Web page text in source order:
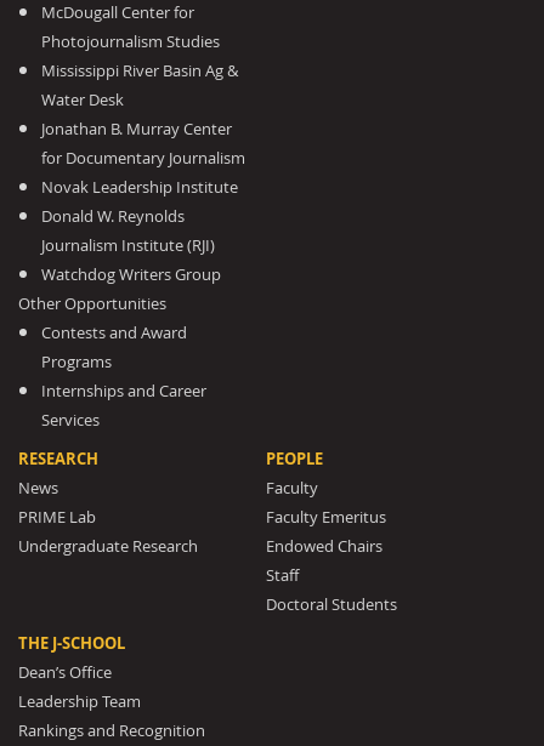
McDougall Center for
Photojournalism Studies
Mississippi River Basin Ag &
Water Desk
Jonathan B. Murray Center
for Documentary Journalism
Novak Leadership Institute
Donald W. Reynolds
Journalism Institute (RJI)
Watchdog Writers Group
Other Opportunities
Contests and Award
Programs
Internships and Career
Services
RESEARCH
News
PRIME Lab
Undergraduate Research
PEOPLE
Faculty
Faculty Emeritus
Endowed Chairs
Staff
Doctoral Students
THE J-SCHOOL
Dean’s Office
Leadership Team
Rankings and Recognition